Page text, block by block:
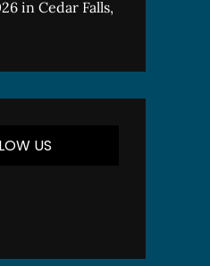
in Cedar Falls,
US